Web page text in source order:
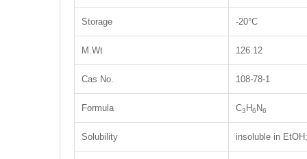
Storage -20°C
M.Wt 126.12
Cas No. 108-78-1
Formula C3 H6 N6
Solubility insoluble in